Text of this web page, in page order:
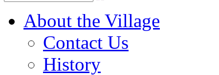
About the Village
Contact Us
History